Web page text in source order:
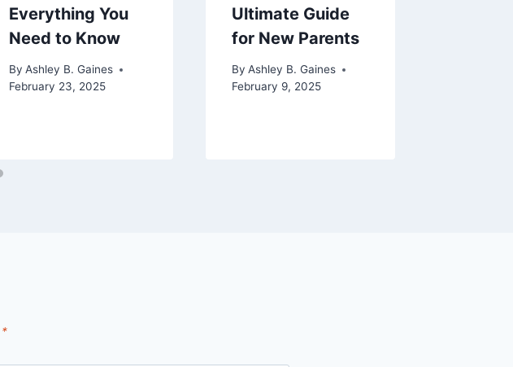
Everything You
Need to Know
By Ashley B. Gaines
February 23, 2025
Ultimate Guide
for New Parents
By Ashley B. Gaines
February 9, 2025
*